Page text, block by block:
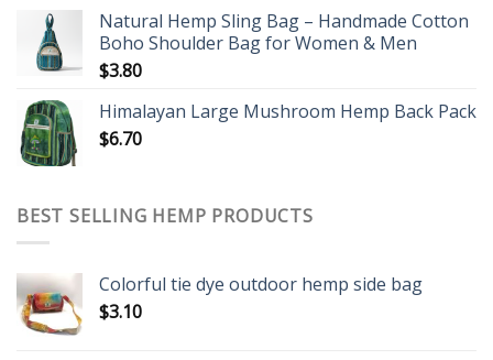
Natural Hemp Sling Bag – Handmade Cotton
Boho Shoulder Bag for Women & Men
$3.80
Himalayan Large Mushroom Hemp Back Pack
$6.70
BEST SELLING HEMP PRODUCTS
Colorful tie dye outdoor hemp side bag
$3.10